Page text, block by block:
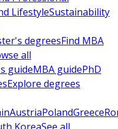
LifestyleSustainability
degreesFind MBA
all
guideMBA guidePhD
Explore degrees
AustriaPolandGreece